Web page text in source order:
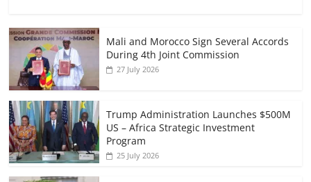
Mali and Morocco Sign Several Accords
During 4th Joint Commission
27 July 2026
Trump Administration Launches $500M
US – Africa Strategic Investment
Program
25 July 2026